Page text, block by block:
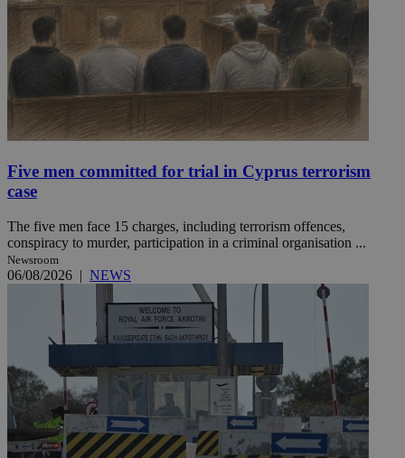
Five men committed for trial in Cyprus terrorism
case
The five men face 15 charges, including terrorism offences,
conspiracy to murder, participation in a criminal organisation ...
Newsroom
06/08/2026 | NEWS